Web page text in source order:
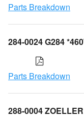
Parts Breakdown
284-0024 G284
Parts Breakdown
288-0004